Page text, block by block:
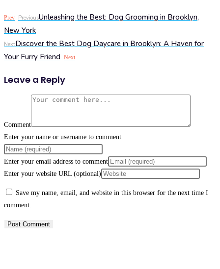
Prev PreviousUnleashing the Best: Dog Grooming in Brooklyn,
New York
NextDiscover the Best Dog Daycare in Brooklyn: A Haven for
Your Furry Friend Next
Leave a Reply
Comment
Enter your name or username to comment
Enter your email address to comment
Enter your website URL (optional)
Save my name, email, and website in this browser for the next time I
comment.